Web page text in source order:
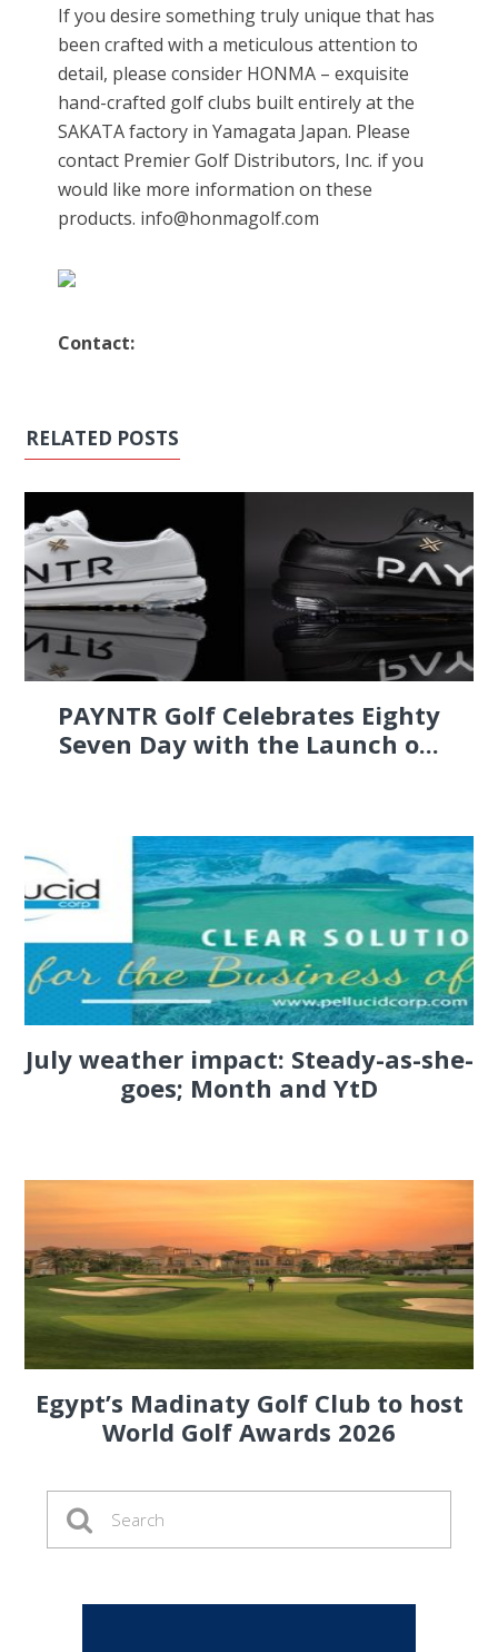
If you desire something truly unique that has
been crafted with a meticulous attention to
detail, please consider HONMA – exquisite
hand-crafted golf clubs built entirely at the
SAKATA factory in Yamagata Japan. Please
contact Premier Golf Distributors, Inc. if you
would like more information on these
products. info@honmagolf.com
Contact:
RELATED POSTS
PAYNTR Golf Celebrates Eighty
Seven Day with the Launch o...
July weather impact: Steady-as-she-
goes; Month and YtD
Egypt’s Madinaty Golf Club to host
World Golf Awards 2026